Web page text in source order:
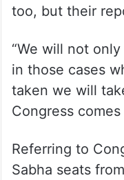
too, but their
“We will not
in those cases
taken we will
Congress
Referring to
Sabha seats